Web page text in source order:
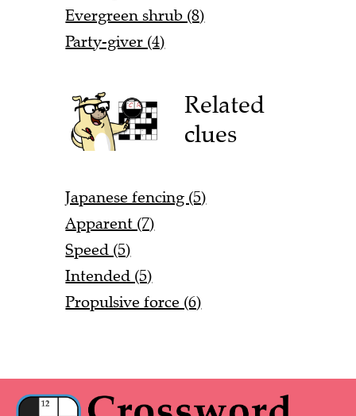
Evergreen shrub (8)
Party-giver (4)
Related
clues
Japanese fencing (5)
Apparent (7)
Speed (5)
Intended (5)
Propulsive force (6)